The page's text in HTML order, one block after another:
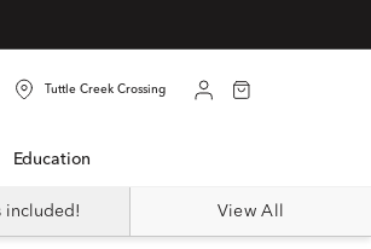
Tuttle Creek Crossing
Education
included! View All